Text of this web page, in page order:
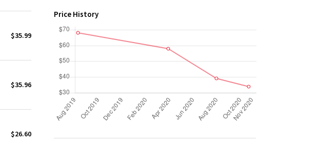
$35.99
$35.96
$26.60
Price History